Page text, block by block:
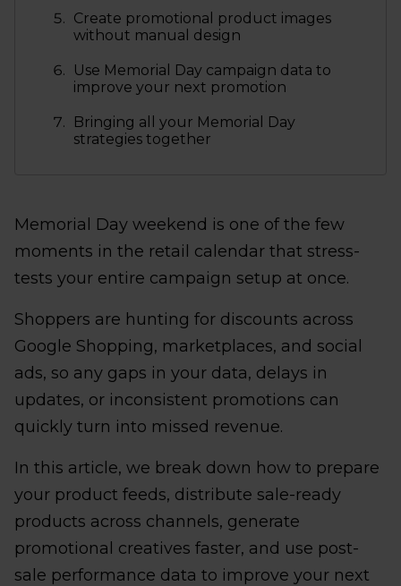
Create promotional product images
without manual design
Use Memorial Day campaign data to
improve your next promotion
Bringing all your Memorial Day
strategies together
Memorial Day weekend is one of the few
moments in the retail calendar that stress-
tests your entire campaign setup at once.
Shoppers are hunting for discounts across
Google Shopping, marketplaces, and social
ads, so any gaps in your data, delays in
updates, or inconsistent promotions can
quickly turn into missed revenue.
In this article, we break down how to prepare
your product feeds, distribute sale-ready
products across channels, generate
promotional creatives faster, and use post-
sale performance data to improve your next